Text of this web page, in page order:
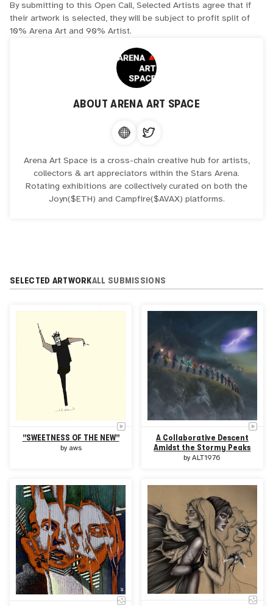
By submitting to this Open Call, Selected Artists agree that if
their artwork is selected, they will be subject to profit split of
10% Arena Art and 90% Artist.
ABOUTARENA ART SPACE
Arena Art Space is a cross-chain creative hub for artists,
collectors & art appreciators within the Stars Arena.
Rotating exhibitions are collectively curated on both the
Joyn($ETH) and Campfire($AVAX) platforms.
SELECTED ARTWORKALL SUBMISSIONS
"SWEETNESS OF THE NEW"
by aws
A Collaborative Descent
Amidst the Stormy Peaks
byALT1976